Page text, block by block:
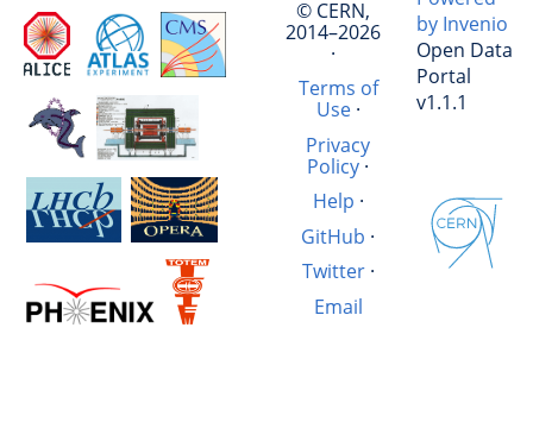
© CERN,
2014–2026
·
Terms of
Use·
Privacy
Policy ·
Help ·
GitHub ·
Twitter·
Email
by Invenio
Open Data
Portal
v1.1.1